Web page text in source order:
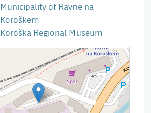
Municipality of Ravne na
Koroškem
Koroška Regional Museum